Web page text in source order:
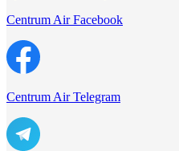
Centrum Air Facebook
Centrum Air Telegram